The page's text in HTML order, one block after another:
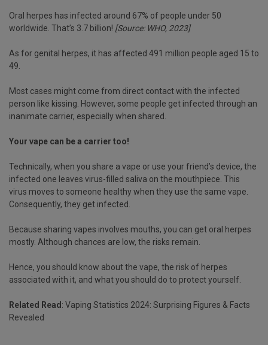
Oral herpes has infected around 67% of people under 50
worldwide. That’s 3.7 billion! [Source: WHO, 2023]
As for genital herpes, it has affected 491 million people aged 15 to
49.
Most cases might come from direct contact with the infected
person like kissing. However, some people get infected through an
inanimate carrier, especially when shared.
Your vape can be a carrier too!
Technically, when you share a vape or use your friend’s device, the
infected one leaves virus-filled saliva on the mouthpiece. This
virus moves to someone healthy when they use the same vape.
Consequently, they get infected.
Because sharing vapes involves mouths, you can get oral herpes
mostly. Although chances are low, the risks remain.
Hence, you should know about the vape, the risk of herpes
associated with it, and what you should do to protect yourself.
Related Read : Vaping Statistics 2024: Surprising Figures & Facts
Revealed